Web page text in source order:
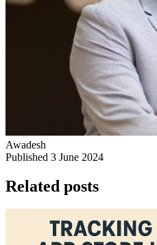
Awadesh
Published 3 June 2024
Related posts